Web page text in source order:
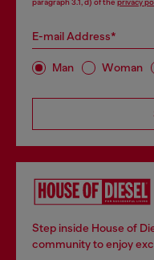
paragraph 3.1, d) of the privacy
E-mail Address*
Man Woman
Step inside House of
community to enjoy